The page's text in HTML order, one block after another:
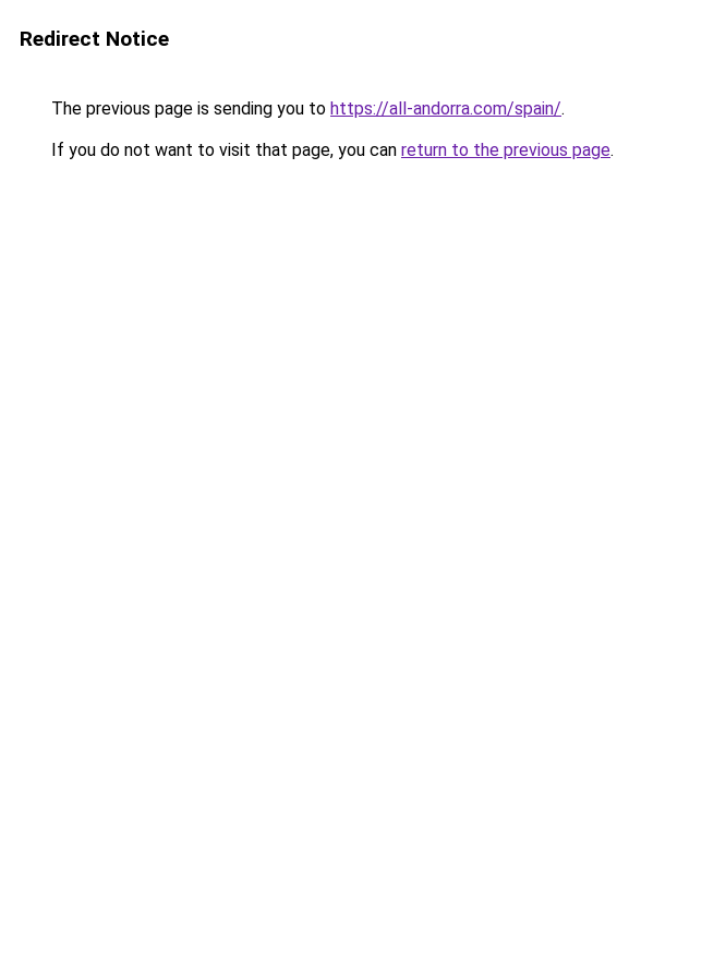
Redirect Notice
The previous page is sending you to https://all-andorra.com/spain/.
If you do not want to visit that page, you can return to the previous page.